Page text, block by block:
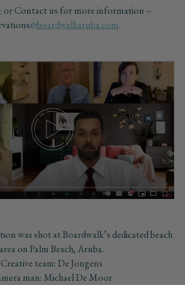
or Contact us for more information –
@boardwalkaruba.com.
was shot at Boardwalk’s dedicated beach
area on Palm Beach, Aruba.
Creative team: De Jongens
man: Michael De Moor